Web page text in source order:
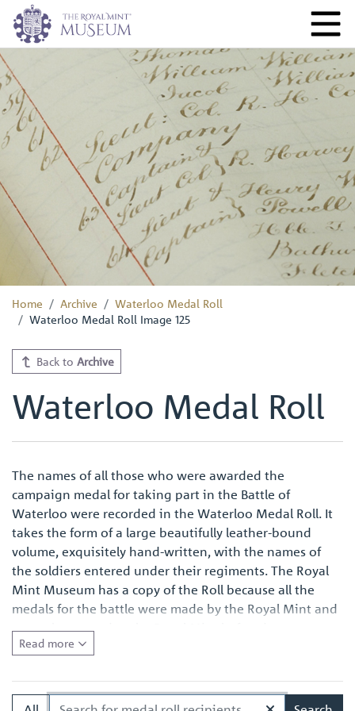
Home Archive
Waterloo Medal Roll
Waterloo Medal Roll Image 125
Back to Archive
Waterloo Medal Roll
The names of all those who were awarded the
campaign medal for taking part in the Battle of
Waterloo were recorded in the Waterloo Medal Roll. It
takes the form of a large beautifully leather-bound
volume, exquisitely hand-written, with the names of
the soldiers entered under their regiments. The Royal
Mint Museum has a copy of the Roll because all the
medals for the battle were made by the Royal Mint and
were also named at the Royal Mint before issue.
Quite apart from the survival of an original Waterloo
Medal Roll being important in its own right, the volume
in the Royal Mint Museum is of especial interest
Read more